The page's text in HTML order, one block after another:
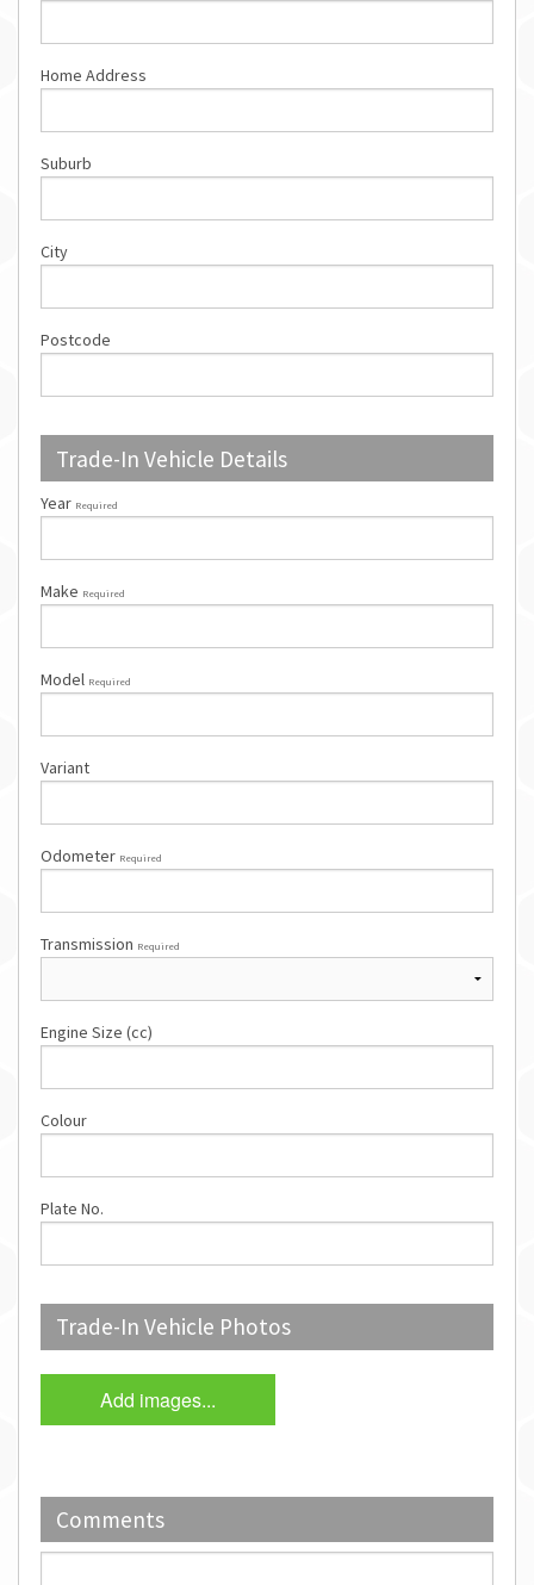
Home Address
Suburb
City
Postcode
Trade-In Vehicle Details
Year Required
Make Required
Model Required
Variant
Odometer Required
Transmission Required
Engine Size (cc)
Colour
Plate No.
Trade-In Vehicle Photos
Add images...
Comments